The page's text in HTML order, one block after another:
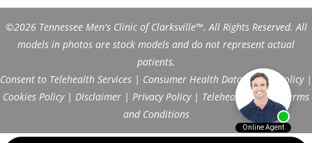
©2026 Tennessee Men's Clinic of Clarksville™. All Rights Reserved. All
models in photos are stock models and do not represent actual
patients.
Consent to Telehealth Services | Consumer Health Data Privacy Policy|
Cookies Policy| Disclaimer | Privacy Policy| Telehealth FAQs|
Terms
and Conditions